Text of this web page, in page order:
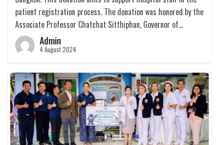
patient registration process. The donation was honored by the
Associate Professor Chatchat Sitthiphan, Governor of…
Admin
4 August 2024